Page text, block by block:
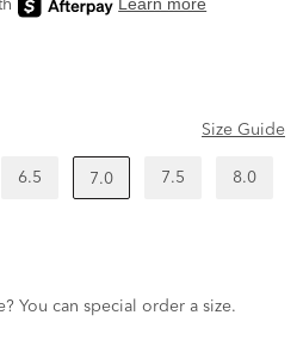
Size Guide
6.5 7.0 7.5 8.0
You can special order a size.